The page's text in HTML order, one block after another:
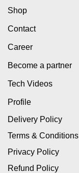
Shop
Contact
Career
Become a partner
Tech Videos
Profile
Delivery Policy
Terms & Conditions
Privacy Policy
Refund Policy